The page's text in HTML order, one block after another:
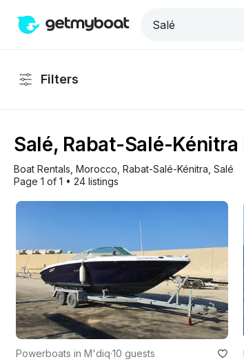
Filters
Salé, Rabat-Salé-
Boat Rentals Morocco Rabat-Salé-Kénitra Salé
Page 1 of 1 • 24 listings
Powerboats in M'diq·10 guests